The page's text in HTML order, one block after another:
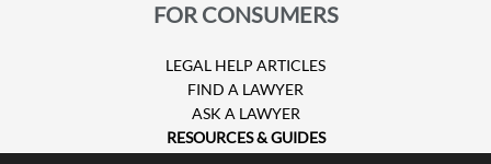
FOR CONSUMERS
LEGAL HELP ARTICLES
FIND A LAWYER
ASK A LAWYER
RESOURCES & GUIDES